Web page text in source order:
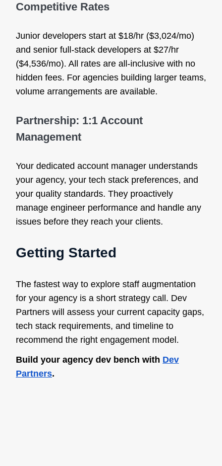
Competitive Rates
Junior developers start at $18/hr ($3,024/mo)
and senior full-stack developers at $27/hr
($4,536/mo). All rates are all-inclusive with no
hidden fees. For agencies building larger teams,
volume arrangements are available.
Partnership: 1:1 Account
Management
Your dedicated account manager understands
your agency, your tech stack preferences, and
your quality standards. They proactively
manage engineer performance and handle any
issues before they reach your clients.
Getting Started
The fastest way to explore staff augmentation
for your agency is a short strategy call. Dev
Partners will assess your current capacity gaps,
tech stack requirements, and timeline to
recommend the right engagement model.
Build your agency dev bench with Dev
Partners.